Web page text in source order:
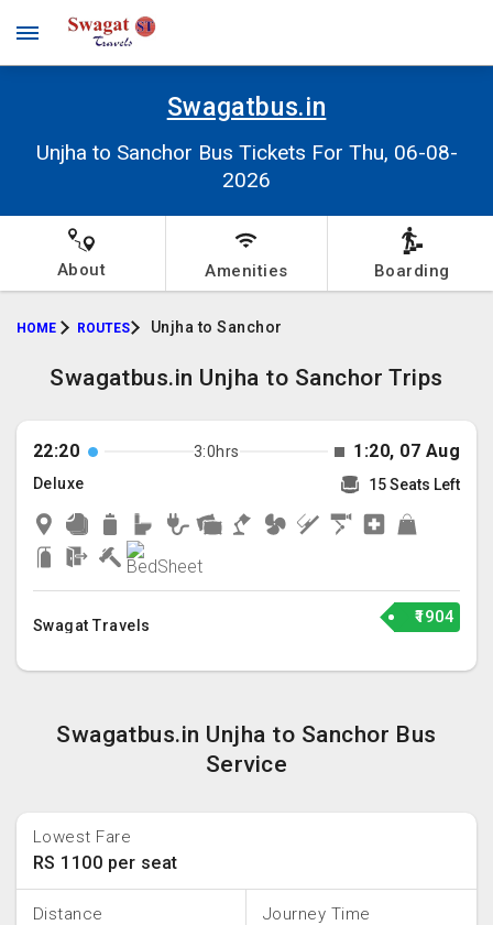
Swagatbus.in
Unjha to Sanchor Bus Tickets For Thu, 06-08-
2026
About Amenities Boarding
HOME ROUTES Unjha to Sanchor
Swagatbus.in Unjha to Sanchor Trips
22:20 3:0hrs 1:20, 07 Aug
Deluxe 15 Seats Left
Swagat Travels ₹1904
Swagatbus.in Unjha to Sanchor Bus
Service
Lowest Fare
RS 1100 per seat
Distance Journey Time